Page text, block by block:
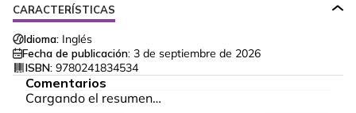
CARACTERÍSTICAS
Idioma: Inglés
Fecha de publicación: 3 de septiembre de 2026
ISBN: 9780241834534
Comentarios
Cargando el resumen…